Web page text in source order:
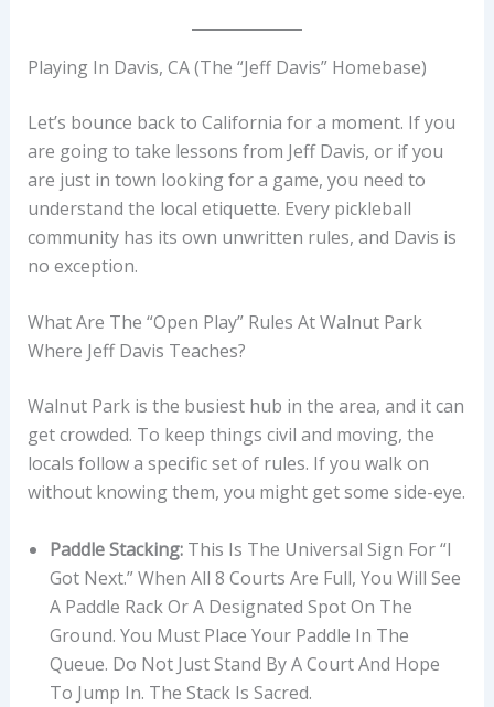
Playing In Davis, CA (The “Jeff Davis” Homebase)
Let’s bounce back to California for a moment. If you
are going to take lessons from Jeff Davis, or if you
are just in town looking for a game, you need to
understand the local etiquette. Every pickleball
community has its own unwritten rules, and Davis is
no exception.
What Are The “Open Play” Rules At Walnut Park
Where Jeff Davis Teaches?
Walnut Park is the busiest hub in the area, and it can
get crowded. To keep things civil and moving, the
locals follow a specific set of rules. If you walk on
without knowing them, you might get some side-eye.
Paddle Stacking:This Is The Universal Sign For “I
Got Next.” When All 8 Courts Are Full, You Will See
A Paddle Rack Or A Designated Spot On The
Ground. You Must Place Your Paddle In The
Queue. Do Not Just Stand By A Court And Hope
To Jump In. The Stack Is Sacred.